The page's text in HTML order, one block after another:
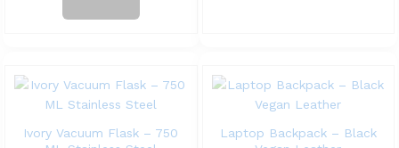
Ivory Vacuum Flask – 750
Laptop Backpack – Black